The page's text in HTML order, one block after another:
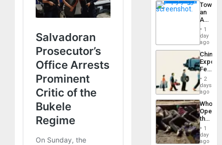
an
Nation,
the
Barima
1
day
ago
China’s
Feed
the
Global
South’s
2
days
ago
Who
the
Border
at
Ceuta?
1
day
ago